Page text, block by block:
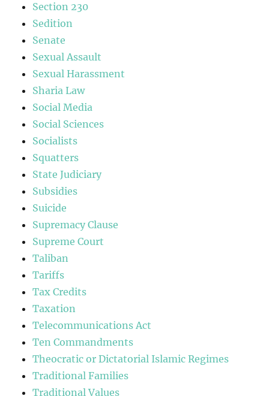
Section 230
Sedition
Senate
Sexual Assault
Sexual Harassment
Sharia Law
Social Media
Social Sciences
Socialists
Squatters
State Judiciary
Subsidies
Suicide
Supremacy Clause
Supreme Court
Taliban
Tariffs
Tax Credits
Taxation
Telecommunications Act
Ten Commandments
Theocratic or Dictatorial Islamic Regimes
Traditional Families
Traditional Values